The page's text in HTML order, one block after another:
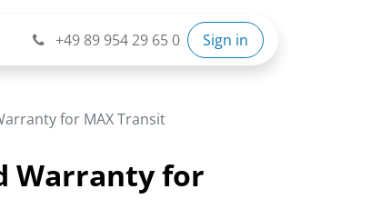
+49 89 954 29 65 0 Sign in
for MAX Transit
Warranty for